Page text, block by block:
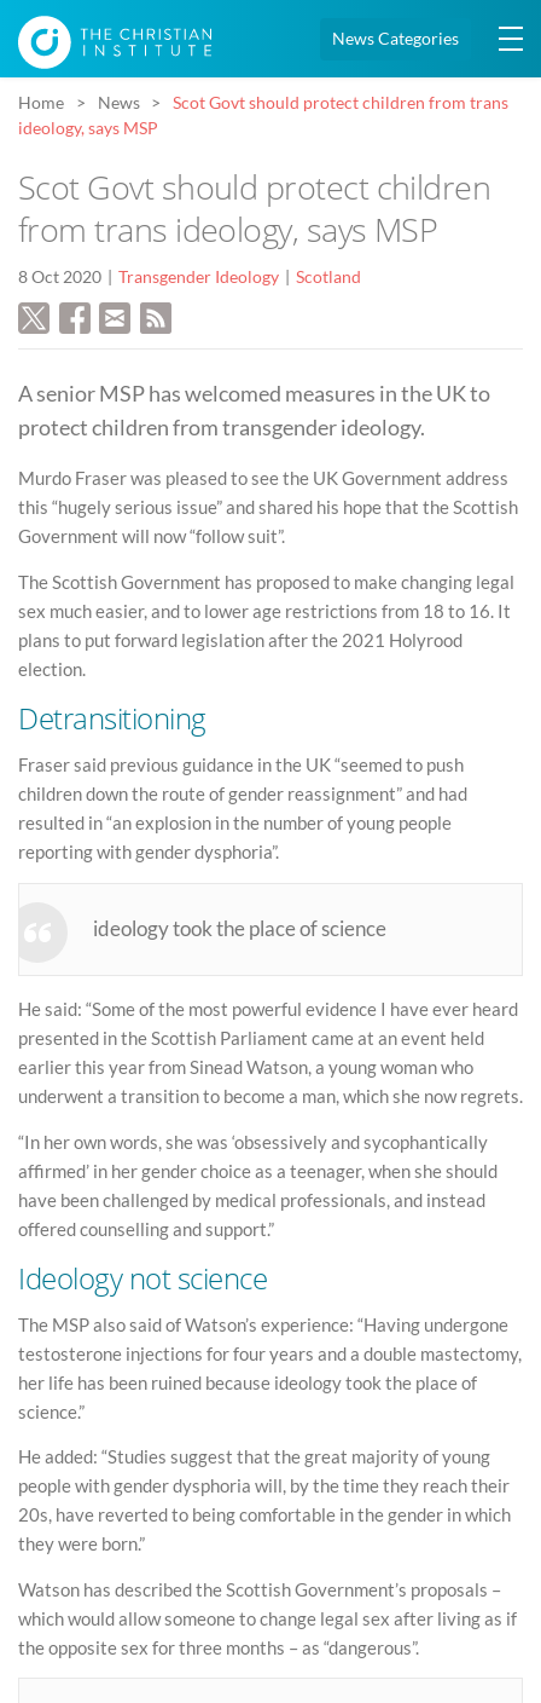
News Categories
Home News
Scot Govt should protect children from trans
ideology, says MSP
Scot Govt should protect children
from trans ideology, says MSP
8 Oct 2020 Transgender Ideology Scotland
A senior MSP has welcomed measures in the UK to
protect children from transgender ideology.
Murdo Fraser was pleased to see the UK Government address
this “hugely serious issue” and shared his hope that the Scottish
Government will now “follow suit”.
The Scottish Government has proposed to make changing legal
sex much easier, and to lower age restrictions from 18 to 16. It
plans to put forward legislation after the 2021 Holyrood
election.
Detransitioning
Fraser said previous guidance in the UK “seemed to push
children down the route of gender reassignment” and had
resulted in “an explosion in the number of young people
reporting with gender dysphoria”.
ideology took the place of science
He said: “Some of the most powerful evidence I have ever heard
presented in the Scottish Parliament came at an event held
earlier this year from Sinead Watson, a young woman who
underwent a transition to become a man, which she now regrets.
“In her own words, she was ‘obsessively and sycophantically
affirmed’ in her gender choice as a teenager, when she should
have been challenged by medical professionals, and instead
offered counselling and support.”
Ideology not science
The MSP also said of Watson’s experience: “Having undergone
testosterone injections for four years and a double mastectomy,
her life has been ruined because ideology took the place of
science.”
He added: “Studies suggest that the great majority of young
people with gender dysphoria will, by the time they reach their
20s, have reverted to being comfortable in the gender in which
they were born.”
Watson has described the Scottish Government’s proposals –
which would allow someone to change legal sex after living as if
the opposite sex for three months – as “dangerous”.